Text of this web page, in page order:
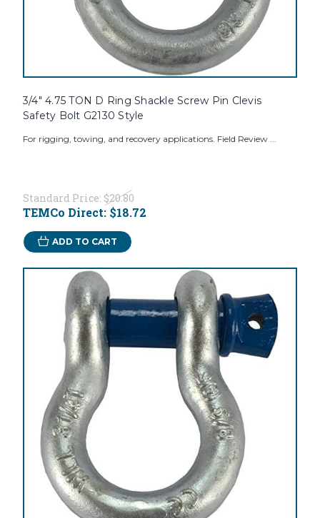
3/4" 4.75 TON D Ring Shackle Screw Pin Clevis
Safety Bolt G2130 Style
For rigging, towing, and recovery applications. Field Review ...
Standard Price: $20.80
TEMCo Direct: $18.72
ADD TO CART